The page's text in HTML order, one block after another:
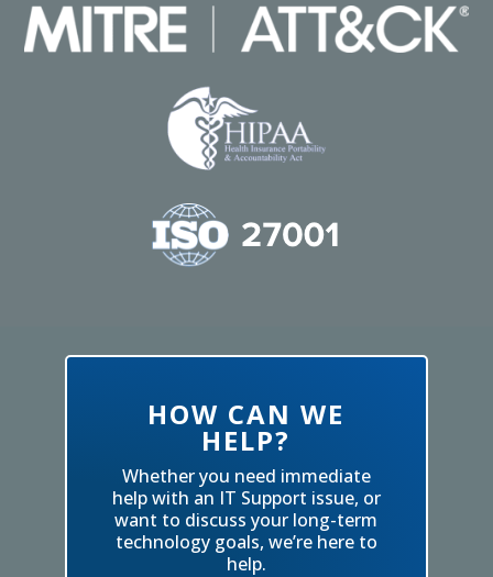
HOW CAN WE
HELP?
Whether you need immediate
help with an IT Support issue, or
want to discuss your long-term
technology goals, we’re here to
help.